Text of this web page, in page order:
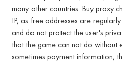
many other countries. Buy proxy
IP, as free addresses are
and do not protect the user's
that the game can not do without
sometimes payment information,